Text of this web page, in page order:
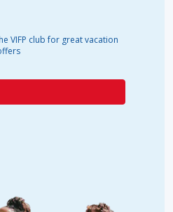
VIFP club for great vacation